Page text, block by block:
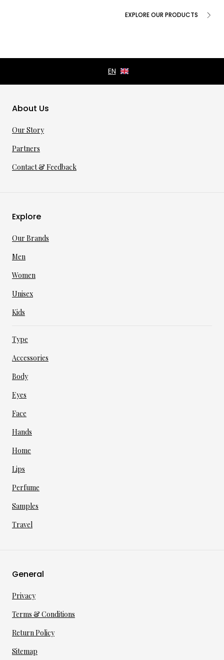
EXPLORE OUR PRODUCTS
About Us
Our Story
Partners
Contact & Feedback
Explore
Our Brands
Men
Women
Unisex
Kids
Type
Accessories
Body
Eyes
Face
Hands
Home
Lips
Perfume
Samples
Travel
General
Privacy
Terms & Conditions
Return Policy
Sitemap